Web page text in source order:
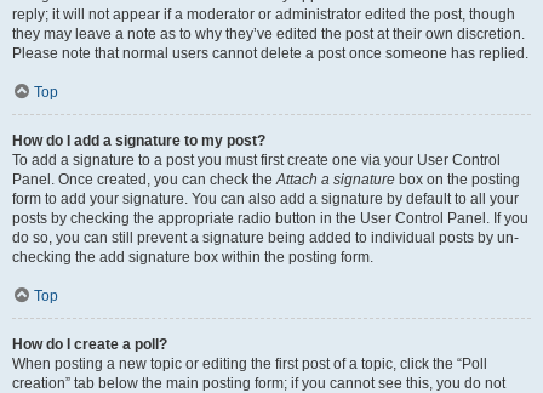
reply; it will not appear if a moderator or administrator edited the post, though
they may leave a note as to why they’ve edited the post at their own discretion.
Please note that normal users cannot delete a post once someone has replied.
Top
How do I add a signature to my post?
To add a signature to a post you must first create one via your User Control
Panel. Once created, you can check theAttach a signature box on the posting
form to add your signature. You can also add a signature by default to all your
posts by checking the appropriate radio button in the User Control Panel. If you
do so, you can still prevent a signature being added to individual posts by un-
checking the add signature box within the posting form.
Top
How do I create a poll?
When posting a new topic or editing the first post of a topic, click the “Poll
creation” tab below the main posting form; if you cannot see this, you do not